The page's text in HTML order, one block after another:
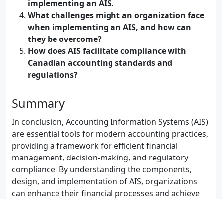
implementing an AIS.
What challenges might an organization face
when implementing an AIS, and how can
they be overcome?
How does AIS facilitate compliance with
Canadian accounting standards and
regulations?
Summary
In conclusion, Accounting Information Systems (AIS)
are essential tools for modern accounting practices,
providing a framework for efficient financial
management, decision-making, and regulatory
compliance. By understanding the components,
design, and implementation of AIS, organizations
can enhance their financial processes and achieve